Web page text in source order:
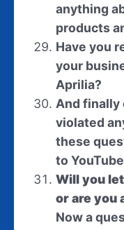
anything
products
Have you
your
Aprilia?
And finally
violated
these
to
Will you
or are you
Now a